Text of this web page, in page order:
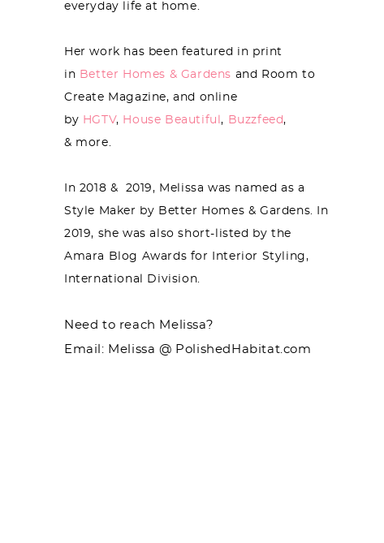
everyday life at home.
Her work has been featured in print
in Better Homes & Gardens and Room to
Create Magazine, and online
by HGTV, House Beautiful, Buzzfeed,
& more.
In 2018 & 2019, Melissa was named as a
Style Maker by Better Homes & Gardens. In
2019, she was also short-listed by the
Amara Blog Awards for Interior Styling,
International Division.
Need to reach Melissa?
Email: Melissa @ PolishedHabitat.com